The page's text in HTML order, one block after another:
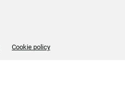
Cookie policy